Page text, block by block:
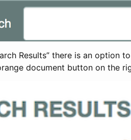
Results” there is an option
document button on the